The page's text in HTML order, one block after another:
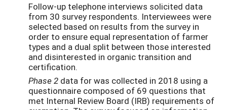
Follow-up telephone interviews solicited data
from 30 survey respondents. Interviewees were
selected based on results from the survey in
order to ensure equal representation of farmer
types and a dual split between those interested
and disinterested in organic transition and
certification.
Phase 2 data for was collected in 2018 using a
questionnaire composed of 69 questions that
met Internal Review Board (IRB) requirements of